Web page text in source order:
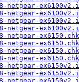
netgear-
netgear-
netgear-
netgear-
netgear-ex6150.chk
netgear-
netgear-
netgear-
netgear-
netgear-